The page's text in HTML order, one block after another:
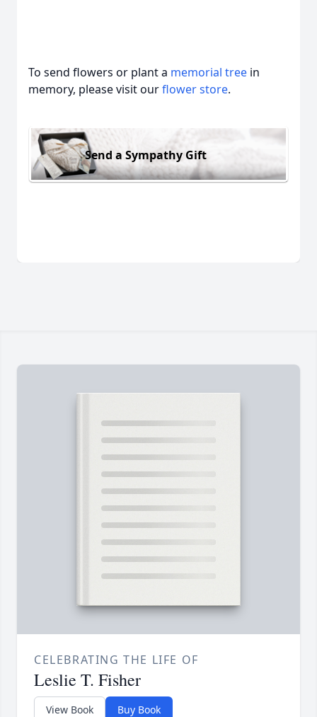
To send flowers or plant a memorial tree in
memory, please visit ourflower store.
Send a Sympathy Gift
CELEBRATING THE LIFE OF
Leslie T. Fisher
View Book Buy Book